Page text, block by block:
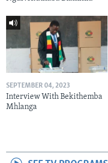
SEPTEMBER 04, 2023
Interview With Bekithemba
Mhlanga